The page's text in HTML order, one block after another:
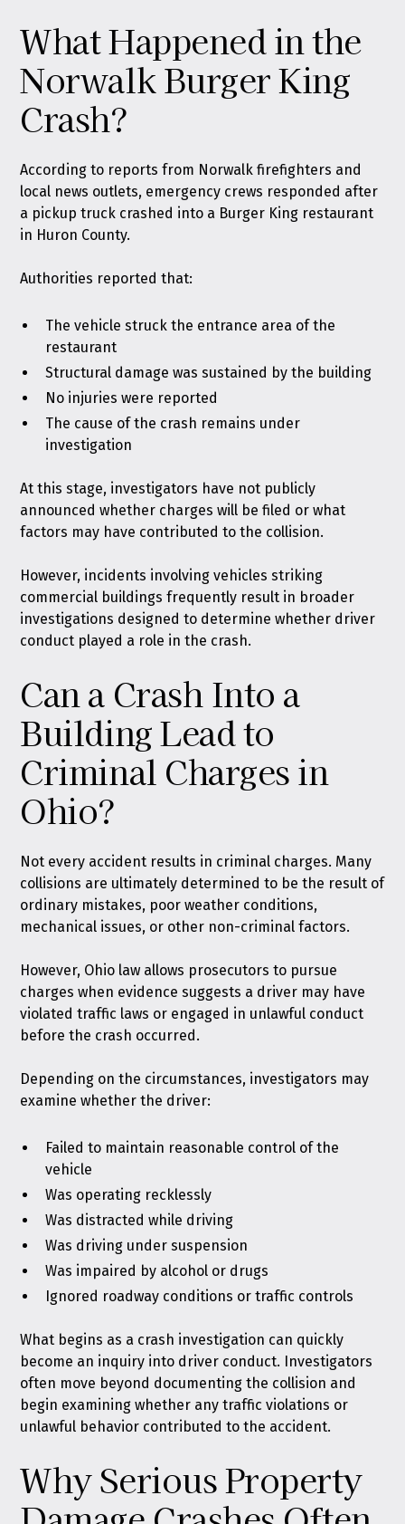
What Happened in the
Norwalk Burger King
Crash?
According to reports from Norwalk firefighters and
local news outlets, emergency crews responded after
a pickup truck crashed into a Burger King restaurant
in Huron County.
Authorities reported that:
The vehicle struck the entrance area of the
restaurant
Structural damage was sustained by the building
No injuries were reported
The cause of the crash remains under
investigation
At this stage, investigators have not publicly
announced whether charges will be filed or what
factors may have contributed to the collision.
However, incidents involving vehicles striking
commercial buildings frequently result in broader
investigations designed to determine whether driver
conduct played a role in the crash.
Can a Crash Into a
Building Lead to
Criminal Charges in
Ohio?
Not every accident results in criminal charges. Many
collisions are ultimately determined to be the result of
ordinary mistakes, poor weather conditions,
mechanical issues, or other non-criminal factors.
However, Ohio law allows prosecutors to pursue
charges when evidence suggests a driver may have
violated traffic laws or engaged in unlawful conduct
before the crash occurred.
Depending on the circumstances, investigators may
examine whether the driver:
Failed to maintain reasonable control of the
vehicle
Was operating recklessly
Was distracted while driving
Was driving under suspension
Was impaired by alcohol or drugs
Ignored roadway conditions or traffic controls
What begins as a crash investigation can quickly
become an inquiry into driver conduct. Investigators
often move beyond documenting the collision and
begin examining whether any traffic violations or
unlawful behavior contributed to the accident.
Why Serious Property